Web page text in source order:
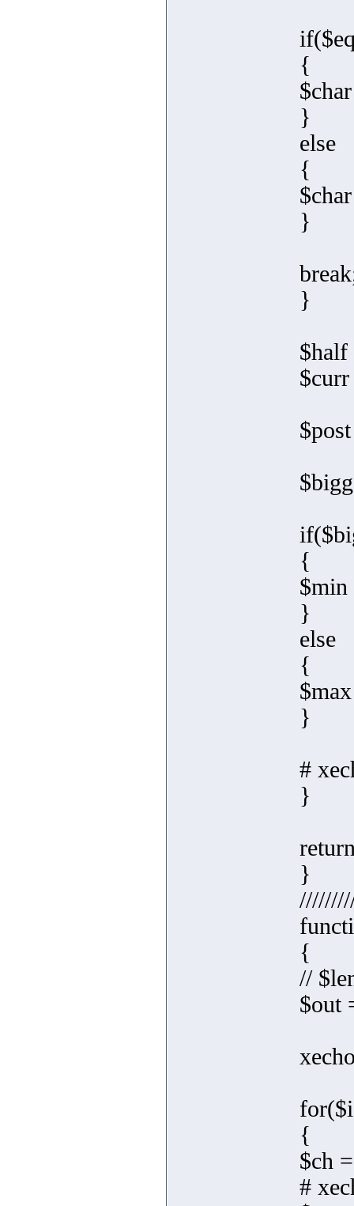
{
}
else
{
}
}
$half
{
$min
}
else
{
}
#
}
}
{
//
$out
{
$ch
#